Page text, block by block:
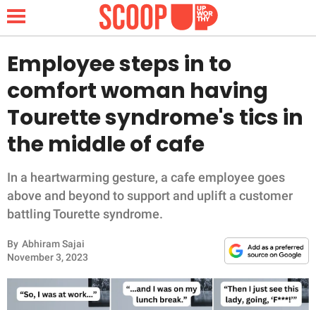
NEWS
LIFESTYLE
FUNNY
WHOLESOME
INSPIRING
ANIMALS
Employee steps in to
comfort woman having
Tourette syndrome's tics in
the middle of cafe
In a heartwarming gesture, a cafe employee goes
above and beyond to support and uplift a customer
battling Tourette syndrome.
By Abhiram Sajai
November 3, 2023